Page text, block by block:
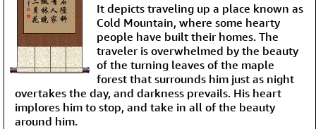
It depicts traveling up a place known as
Cold Mountain, where some hearty
people have built their homes. The
traveler is overwhelmed by the beauty
of the turning leaves of the maple
forest that surrounds him just as night
overtakes the day, and darkness prevails. His heart
implores him to stop, and take in all of the beauty
around him.